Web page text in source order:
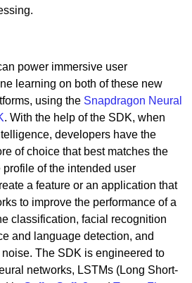
power immersive user
learning on both of these new
using the Snapdragon Neural
. With the help of the SDK, when
developers have the
of choice that best matches the
of the intended user
a feature or an application that
to improve the performance of a
classification, facial recognition
and language detection, and
The SDK is engineered to
networks, LSTMs (Long Short-